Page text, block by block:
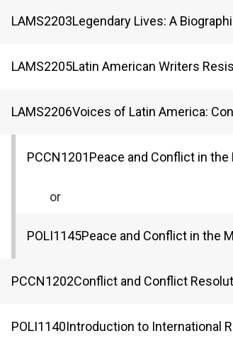
LAMS2203Legendary Lives: A
LAMS2205Latin American Writers
LAMS2206Voices of Latin America:
PCCN1201Peace and Conflict in the
or
POLI1145Peace and Conflict in the
PCCN1202Conflict and Conflict
POLI1140Introduction to International